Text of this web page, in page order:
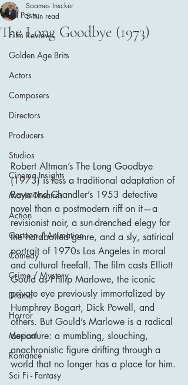
All Posts
Film Reviews
Golden Age Brits
Actors
Composers
Directors
Producers
Studios
Cinema Insights
Movie Theatres
Action
Cartoon / Animation
Comedy
Crime / Mystery
Drama
Horror
Musical
Romance
Sci Fi - Fantasy
The Long Goodbye (1973)
Soames Inscker
5 min read
Robert Altman’s The Long Goodbye
(1973) is less a traditional adaptation of
Raymond Chandler’s 1953 detective
novel than a postmodern riff on it—a
revisionist noir, a sun-drenched elegy for
the hardboiled genre, and a sly, satirical
portrait of 1970s Los Angeles in moral
and cultural freefall. The film casts Elliott
Gould as Philip Marlowe, the iconic
private eye previously immortalized by
Humphrey Bogart, Dick Powell, and
others. But Gould’s Marlowe is a radical
departure: a mumbling, slouching,
anachronistic figure drifting through a
world that no longer has a place for him.